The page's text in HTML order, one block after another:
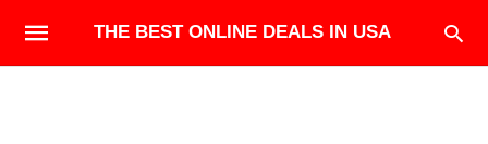
THE BEST ONLINE DEALS IN USA